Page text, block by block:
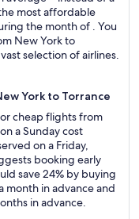
most affordable
the month of . You
New York to
selection of airlines.
York to Torrance
cheap flights from
a Sunday cost
on a Friday,
booking early
save 24% by buying
month in advance and
in advance.